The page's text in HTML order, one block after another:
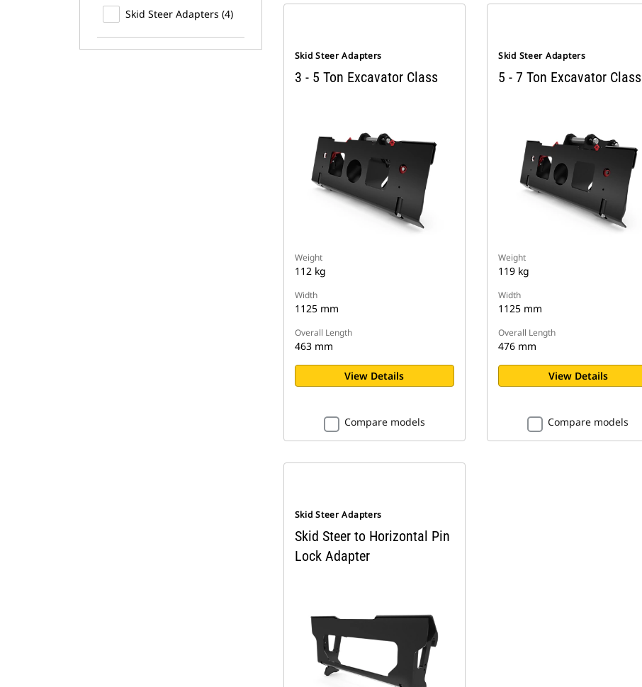
Skid Steer Adapters (4)
Skid Steer Adapters
3 - 5 Ton Excavator Class
Weight
112 kg
Width
1125 mm
Overall Length
463 mm
View Details
Compare models
Skid Steer Adapters
5 - 7 Ton Excavator Class
Weight
119 kg
Width
1125 mm
Overall Length
476 mm
View Details
Compare models
Skid Steer Adapters
Skid Steer to Horizontal Pin
Lock Adapter